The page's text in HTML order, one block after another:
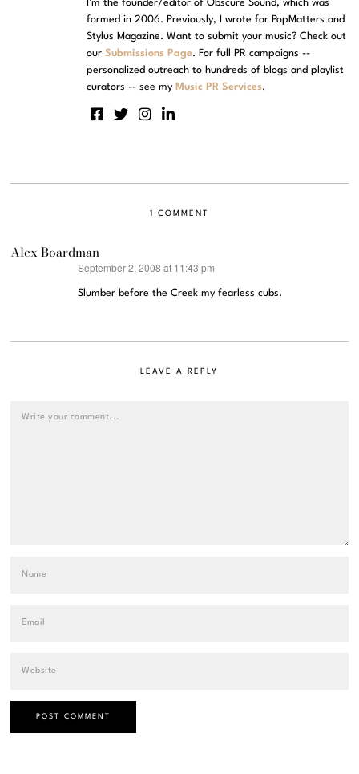
I'm the founder/editor of Obscure Sound, which was
formed in 2006. Previously, I wrote for PopMatters and
Stylus Magazine. Want to submit your music? Check out
ourSubmissions Page. For full PR campaigns --
personalized outreach to hundreds of blogs and playlist
curators -- see my Music PR Services.
1 COMMENT
Alex Boardman
September 2, 2008 at 11:43 pm
Slumber before the Creek my fearless cubs.
LEAVE A REPLY